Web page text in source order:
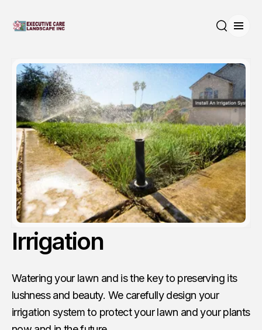
Irrigation
Watering your lawn and is the key to preserving its
lushness and beauty. We carefully design your
irrigation system to protect your lawn and your plants